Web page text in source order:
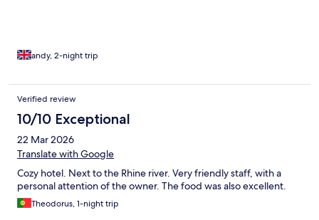
andy, 2-night trip
Verified review
10/10 Exceptional
22 Mar 2026
Translate with Google
Cozy hotel. Next to the Rhine river. Very friendly staff, with a
personal attention of the owner. The food was also excellent.
Theodorus, 1-night trip